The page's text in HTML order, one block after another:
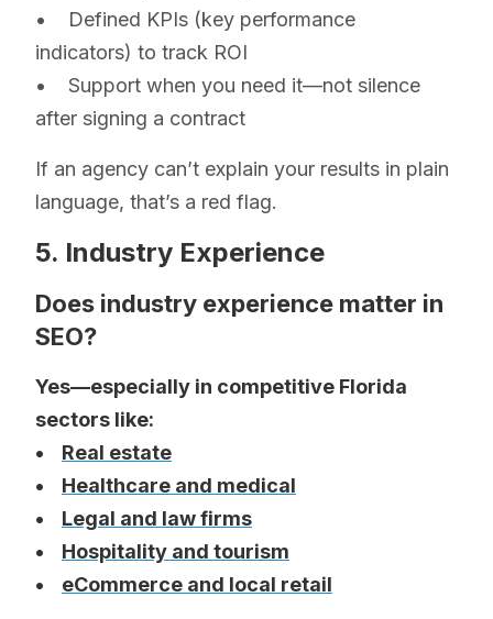
• Defined KPIs (key performance
indicators) to track ROI
• Support when you need it—not silence
after signing a contract
If an agency can’t explain your results in plain
language, that’s a red flag.
5. Industry Experience
Does industry experience matter in
SEO?
Yes—especially in competitive Florida
sectors like:
• Real estate
• Healthcare and medical
• Legal and law firms
• Hospitality and tourism
• eCommerce and local retail